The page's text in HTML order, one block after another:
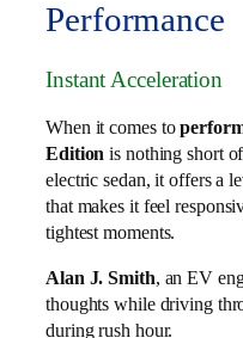
Performance
Instant Acceleration
When it comes to
Edition is nothing short
electric sedan, it offers a
that makes it feel
tightest moments.
Alan J. Smith, an EV
thoughts while driving
during rush hour.